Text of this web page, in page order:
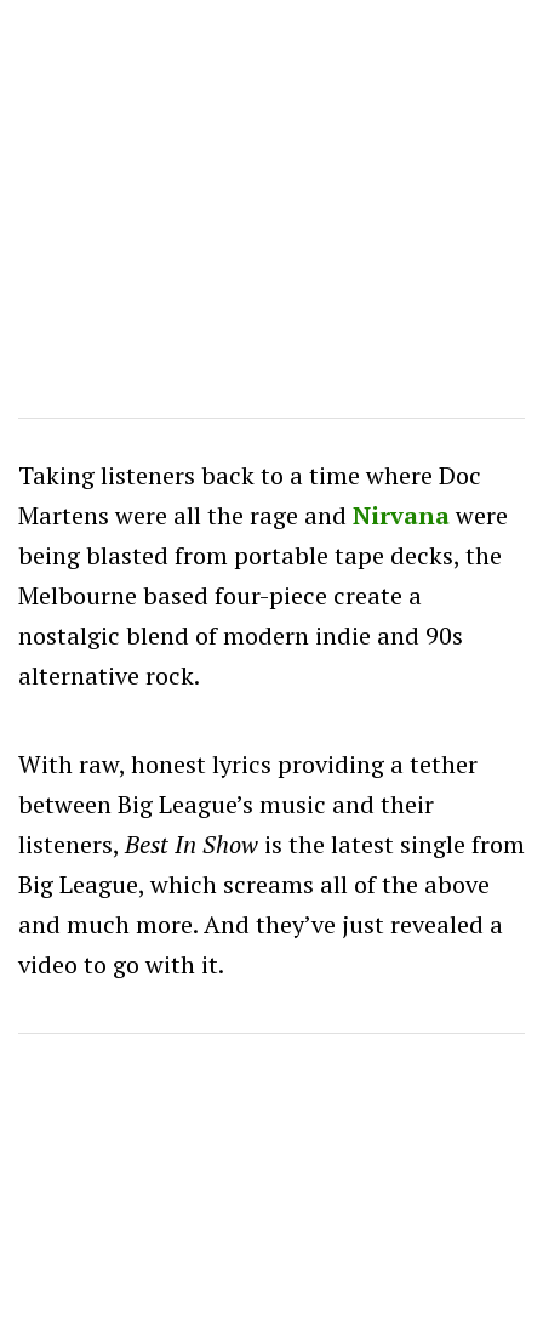
Taking listeners back to a time where Doc
Martens were all the rage and Nirvanawere
being blasted from portable tape decks, the
Melbourne based four-piece create a
nostalgic blend of modern indie and 90s
alternative rock.
With raw, honest lyrics providing a tether
between Big League’s music and their
listeners,Best In Show is the latest single from
Big League, which screams all of the above
and much more. And they’ve just revealed a
video to go with it.